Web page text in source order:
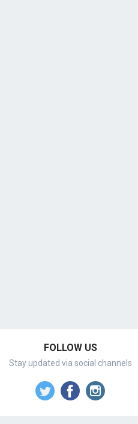
FOLLOW US
Stay updated via social channels